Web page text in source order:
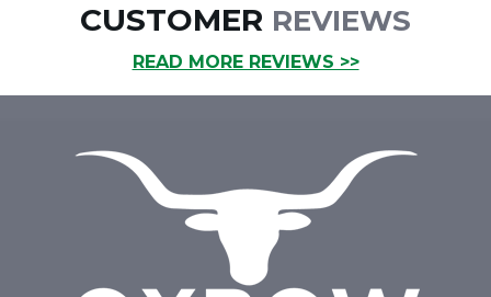
CUSTOMER REVIEWS
READ MORE REVIEWS >>